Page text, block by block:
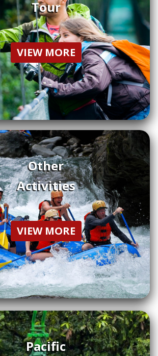
Tour
VIEW MORE
Other
Activities
VIEW MORE
Pacific